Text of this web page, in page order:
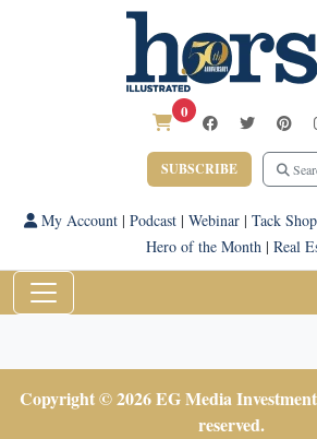
0
SUBSCRIBE
My Account| Podcast| Webinar| Tack Shop
Hero of the Month | Real
Copyright © 2026 EG Media
reserved.